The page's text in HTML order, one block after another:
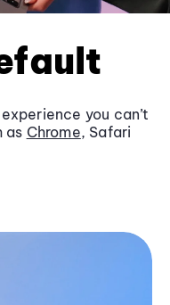
you can’t
as Chrome, Safari